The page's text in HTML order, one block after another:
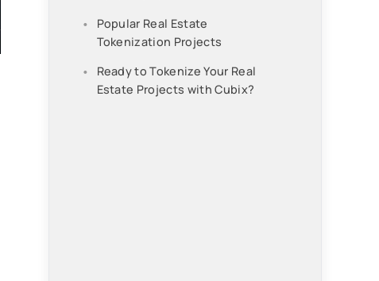
Popular Real Estate
Tokenization Projects
Ready to Tokenize Your Real
Estate Projects with Cubix?